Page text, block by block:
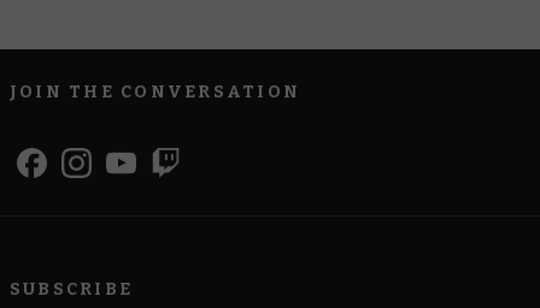
JOIN THE CONVERSATION
SUBSCRIBE